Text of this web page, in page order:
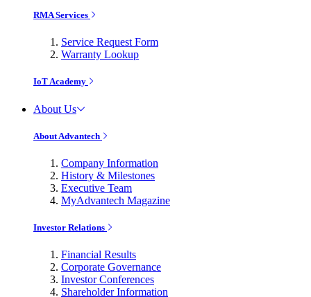
RMA Services
Service Request Form
Warranty Lookup
IoT Academy
About Us
About Advantech
Company Information
History & Milestones
Executive Team
MyAdvantech Magazine
Investor Relations
Financial Results
Corporate Governance
Investor Conferences
Shareholder Information